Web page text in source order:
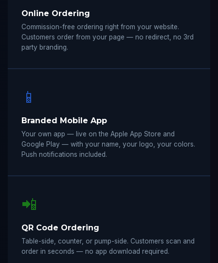
Online Ordering
Commission-free ordering right from your website.
Customers order from your page — no redirect, no 3rd
party branding.
📱
Branded Mobile App
Your own app — live on the Apple App Store and
Google Play — with your name, your logo, your colors.
Push notifications included.
📲
QR Code Ordering
Table-side, counter, or pump-side. Customers scan and
order in seconds — no app download required.